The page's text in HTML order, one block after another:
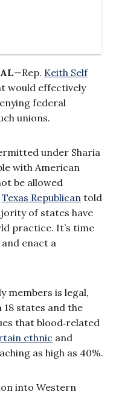
—Rep. Keith Self
would effectively
federal
unions.
under Sharia
with American
be allowed
Texas Republican told
of states have
practice. It’s time
enact a
members is legal,
states and the
that blood‑related
ethnic and
as high as 40%.
into Western